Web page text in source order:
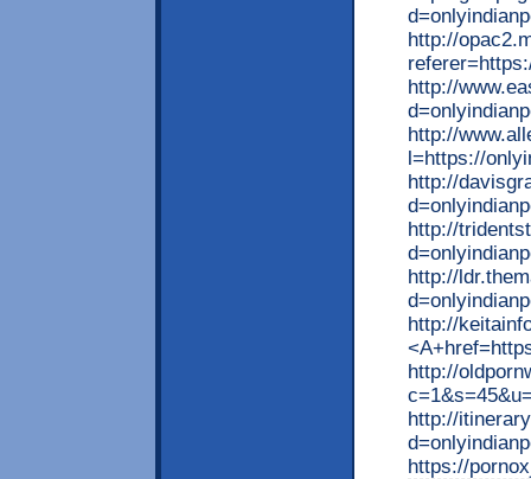
http://
http://
http://
l=https://
http://
http://
http://
http://
http://
http://
https://